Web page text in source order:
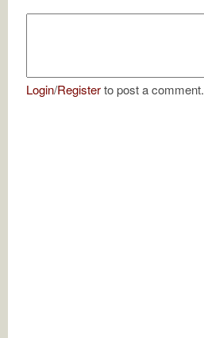
Login/Registerto post a comment.